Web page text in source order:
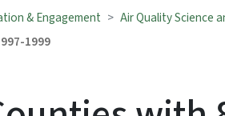
& Engagement Air Quality Science
1999